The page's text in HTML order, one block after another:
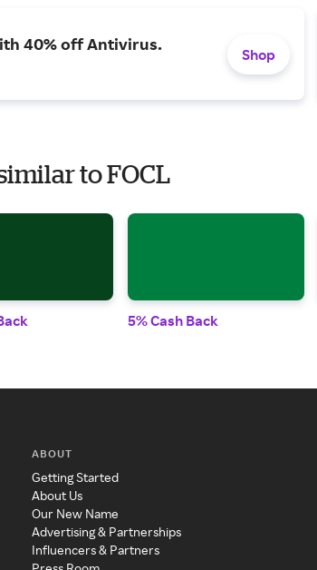
40% off Antivirus.
Shop
to FOCL
5% Cash Back
ABOUT
Getting Started
About Us
Our New Name
Advertising & Partnerships
Influencers & Partners